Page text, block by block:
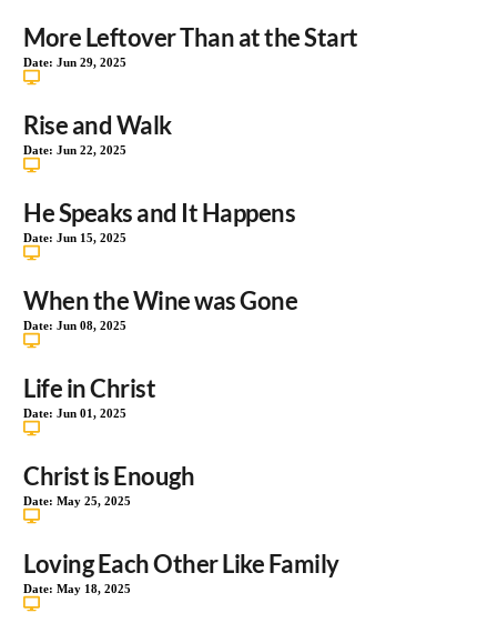
More Leftover Than at the Start
Date: Jun 29, 2025
Rise and Walk
Date: Jun 22, 2025
He Speaks and It Happens
Date: Jun 15, 2025
When the Wine was Gone
Date: Jun 08, 2025
Life in Christ
Date: Jun 01, 2025
Christ is Enough
Date: May 25, 2025
Loving Each Other Like Family
Date: May 18, 2025